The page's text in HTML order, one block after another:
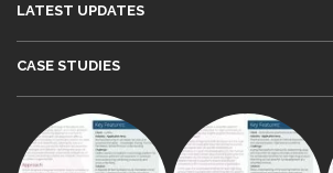
LATEST UPDATES
CASE STUDIES